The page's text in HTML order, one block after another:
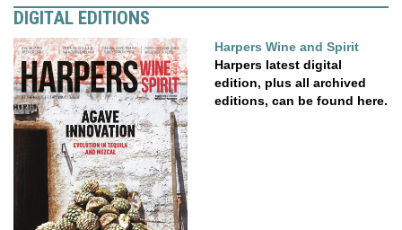
DIGITAL EDITIONS
Harpers Wine and Spirit
Harpers latest digital
edition, plus all archived
editions, can be found here.